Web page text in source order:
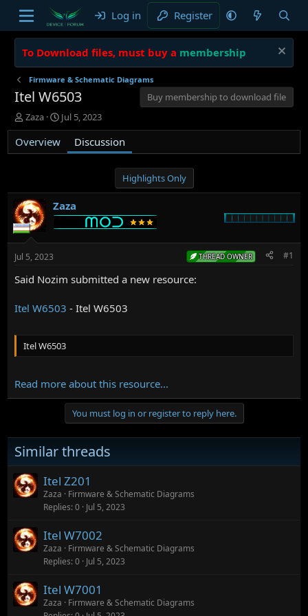
Log in Register
To Download files, must buy a membership
Firmware & Schematic Diagrams
Itel W6503
Buy membership to download file
T
h
r
e
s
t
a
r
t
e
Zaza
S
t
r
a
t
e
Jul 5, 2023
Overview Discussion
Highlights Only
Zaza
Jul 5, 2023 THREAD OWNER #1
Said Nozim submitted a new resource:
Itel W6503 - Itel W6503
Itel W6503
Read more about this resource...
You must log in or register to reply here.
Similar threads
Itel Z201
Zaza
Firmware & Schematic Diagrams
Replies 0 Jul 5, 2023
Itel W7002
Zaza
Firmware & Schematic Diagrams
Replies 0 Jul 5, 2023
Itel W7001
Zaza
Firmware & Schematic Diagrams